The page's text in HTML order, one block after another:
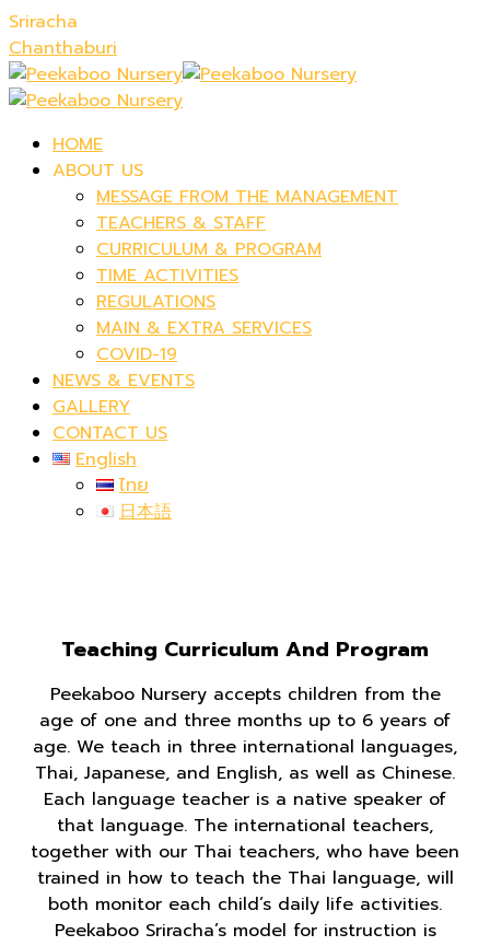
Sriracha
Chanthaburi
HOME
ABOUT US
MESSAGE FROM THE MANAGEMENT
TEACHERS & STAFF
CURRICULUM & PROGRAM
TIME ACTIVITIES
REGULATIONS
MAIN & EXTRA SERVICES
COVID-19
NEWS & EVENTS
GALLERY
CONTACT US
English
ไทย
日本語
Teaching Curriculum And Program
Peekaboo Nursery accepts children from the
age of one and three months up to 6 years of
age. We teach in three international languages,
Thai, Japanese, and English, as well as Chinese.
Each language teacher is a native speaker of
that language. The international teachers,
together with our Thai teachers, who have been
trained in how to teach the Thai language, will
both monitor each child’s daily life activities.
Peekaboo Sriracha’s model for instruction is